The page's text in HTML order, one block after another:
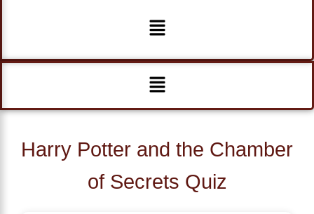
Menu
Menu
Harry Potter and the Chamber
of Secrets Quiz